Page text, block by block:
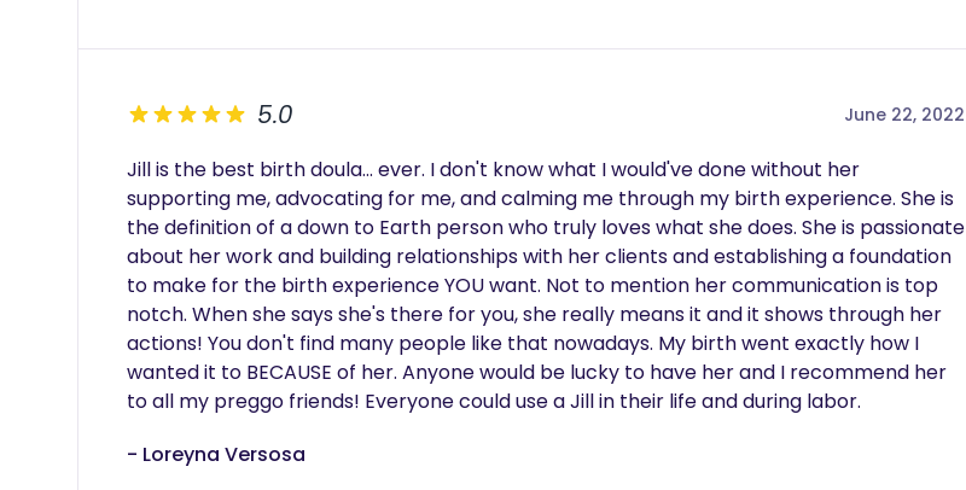
5.0 June 22, 2022
Jill is the best birth doula... ever. I don't know what I would've done without her
supporting me, advocating for me, and calming me through my birth experience. She is
the definition of a down to Earth person who truly loves what she does. She is passionate
about her work and building relationships with her clients and establishing a foundation
to make for the birth experience YOU want. Not to mention her communication is top
notch. When she says she's there for you, she really means it and it shows through her
actions! You don't find many people like that nowadays. My birth went exactly how I
wanted it to BECAUSE of her. Anyone would be lucky to have her and I recommend her
to all my preggo friends! Everyone could use a Jill in their life and during labor.
- Loreyna Versosa